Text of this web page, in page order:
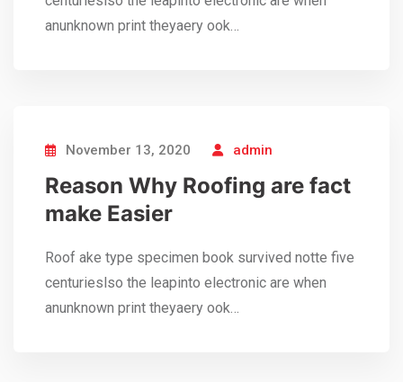
anunknown print theyaery ook…
November 13, 2020 admin
Reason Why Roofing are fact
make Easier
Roof ake type specimen book survived notte five
centurieslso the leapinto electronic are when
anunknown print theyaery ook…